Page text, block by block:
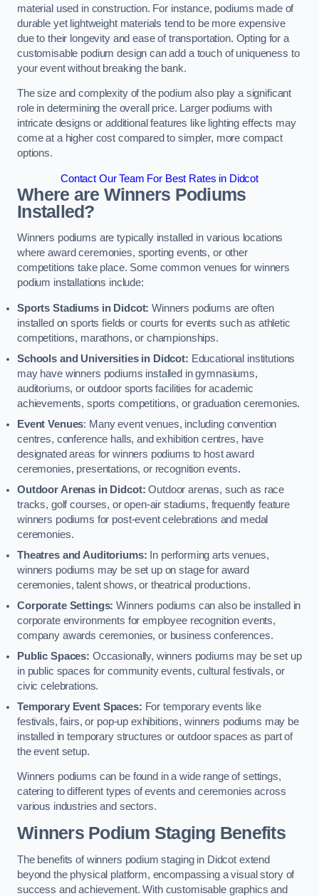
material used in construction. For instance, podiums made of
durable yet lightweight materials tend to be more expensive
due to their longevity and ease of transportation. Opting for a
customisable podium design can add a touch of uniqueness to
your event without breaking the bank.
The size and complexity of the podium also play a significant
role in determining the overall price. Larger podiums with
intricate designs or additional features like lighting effects may
come at a higher cost compared to simpler, more compact
options.
Contact Our Team For Best Rates in Didcot
Where are Winners Podiums
Installed?
Winners podiums are typically installed in various locations
where award ceremonies, sporting events, or other
competitions take place. Some common venues for winners
podium installations include:
Sports Stadiums in Didcot: Winners podiums are often
installed on sports fields or courts for events such as athletic
competitions, marathons, or championships.
Schools and Universities in Didcot: Educational institutions
may have winners podiums installed in gymnasiums,
auditoriums, or outdoor sports facilities for academic
achievements, sports competitions, or graduation ceremonies.
Event Venues: Many event venues, including convention
centres, conference halls, and exhibition centres, have
designated areas for winners podiums to host award
ceremonies, presentations, or recognition events.
Outdoor Arenas in Didcot: Outdoor arenas, such as race
tracks, golf courses, or open-air stadiums, frequently feature
winners podiums for post-event celebrations and medal
ceremonies.
Theatres and Auditoriums: In performing arts venues,
winners podiums may be set up on stage for award
ceremonies, talent shows, or theatrical productions.
Corporate Settings: Winners podiums can also be installed in
corporate environments for employee recognition events,
company awards ceremonies, or business conferences.
Public Spaces: Occasionally, winners podiums may be set up
in public spaces for community events, cultural festivals, or
civic celebrations.
Temporary Event Spaces: For temporary events like
festivals, fairs, or pop-up exhibitions, winners podiums may be
installed in temporary structures or outdoor spaces as part of
the event setup.
Winners podiums can be found in a wide range of settings,
catering to different types of events and ceremonies across
various industries and sectors.
Winners Podium Staging Benefits
The benefits of winners podium staging in Didcot extend
beyond the physical platform, encompassing a visual story of
success and achievement. With customisable graphics and